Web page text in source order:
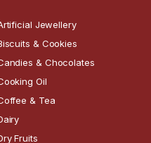
Jewellery
& Cookies
& Chocolates
Oil
& Tea
Fruits